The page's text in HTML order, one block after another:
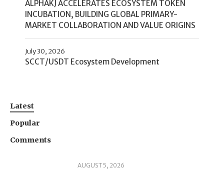
ALPHAKJ ACCELERATES ECOSYSTEM TOKEN
INCUBATION, BUILDING GLOBAL PRIMARY-
MARKET COLLABORATION AND VALUE ORIGINS
SCCT/USDT Ecosystem Development
July 30, 2026
Latest
Popular
Comments
AUGUST 5, 2026